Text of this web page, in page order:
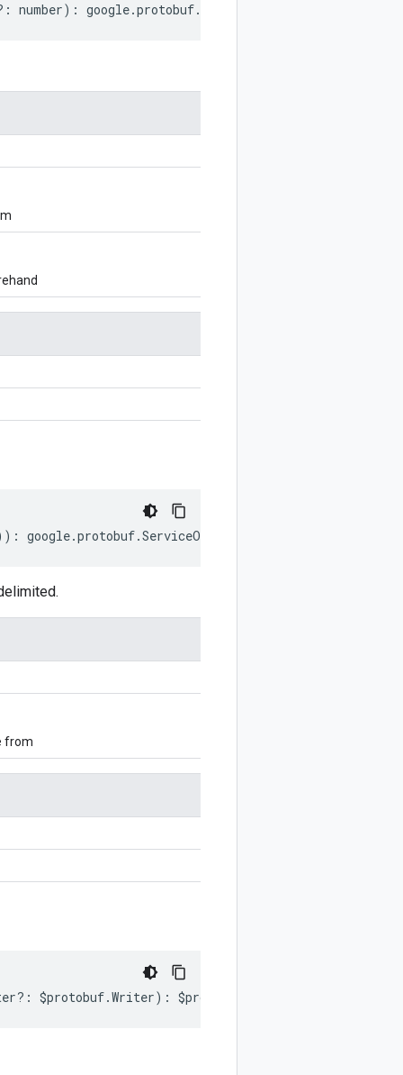
number) : google.protobuf.
: google.protobuf.ServiceOptions
from
?: $protobuf.Writer) : $protobuf